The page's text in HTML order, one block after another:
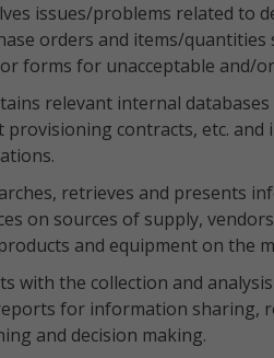
issues/problems related to
orders and items/
forms for unacceptable and/
relevant internal
provisioning contracts, etc.
retrieves and presents
on sources of supply,
and equipment on the
with the collection and
for information sharing,
and decision making.